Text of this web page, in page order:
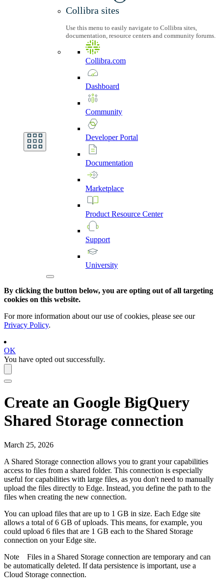
Collibra sites
Use this menu to easily navigate to Collibra sites,
documentation, resource centers and community forums.
Collibra.com
Dashboard
Community
DeveloperPortal
Documentation
Marketplace
Product Resource Center
Support
University
By clicking the button below, you are opting out of all targeting
cookies on this website.
For more information about our use of cookies, please see our
Privacy Policy.
OK
You have opted out successfully.
Create an Google BigQuery
Shared Storage connection
March 25, 2026
A Shared Storage connection allows you to grant your capabilities
access to files from a shared folder. This connection is especially
useful for capabilities with large files, as you don't need to manually
upload the files directly to Edge. Instead, you define the path to the
files when creating the new connection.
You can upload files that are up to 1 GB in size. Each Edge site
allows a total of 6 GB of uploads. This means, for example, you
could upload 6 files that are 1 GB each to the Shared Storage
connection on yourEdge site.
Note Files in a Shared Storage connection are temporary and can
be automatically deleted. If data persistence is important, use a
Cloud Storage connection.